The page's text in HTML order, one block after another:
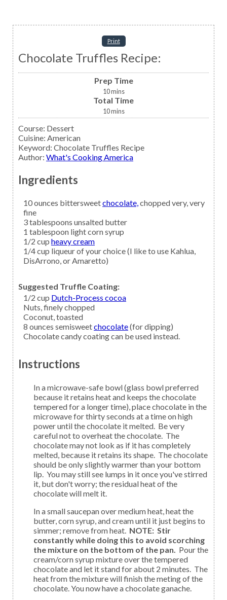
Print
Chocolate Truffles Recipe:
Prep Time
10mins
Total Time
10mins
Course: Dessert
Cuisine: American
Keyword: Chocolate Truffles Recipe
Author: What's Cooking America
Ingredients
10ounces bittersweetchocolate,chopped very, very
fine
3tablespoons unsalted butter
1 tablespoon light corn syrup
1/2 cup heavy cream
1/4cup liqueurof your choice (I like to use Kahlua,
DisArrono, or Amaretto)
Suggested Truffle Coating:
1/2 cup Dutch-Process cocoa
Nuts,finely chopped
Coconut,toasted
8 ounces semisweetchocolate(for dipping)
Chocolate candy coating can be used instead.
Instructions
In a microwave-safe bowl (glass bowl preferred
because it retains heat and keeps the chocolate
tempered for a longer time), place chocolate in the
microwave for thirty seconds at a time on high
power until the chocolate it melted. Be very
careful not to overheat the chocolate. The
chocolate may not look as if it has completely
melted, because it retains its shape. The chocolate
should be only slightly warmer than your bottom
lip. You may still see lumps in it once you've stirred
it, but don't worry; the residual heat of the
chocolate will melt it.
In a small saucepan over medium heat, heat the
butter, corn syrup, and cream until it just begins to
simmer; remove from heat. NOTE: Stir
constantly while doing this to avoid scorching
the mixture on the bottom of the pan. Pour the
cream/corn syrup mixture over the tempered
chocolate and let it stand for about 2 minutes. The
heat from the mixture will finish the meting of the
chocolate. You now have a chocolate ganache.